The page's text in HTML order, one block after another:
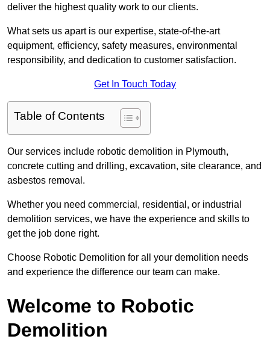
deliver the highest quality work to our clients.
What sets us apart is our expertise, state-of-the-art
equipment, efficiency, safety measures, environmental
responsibility, and dedication to customer satisfaction.
Get In Touch Today
Table of Contents
Our services include robotic demolition in Plymouth,
concrete cutting and drilling, excavation, site clearance, and
asbestos removal.
Whether you need commercial, residential, or industrial
demolition services, we have the experience and skills to
get the job done right.
Choose Robotic Demolition for all your demolition needs
and experience the difference our team can make.
Welcome to Robotic
Demolition